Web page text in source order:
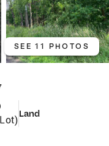
SEE 11 PHOTOS
Land